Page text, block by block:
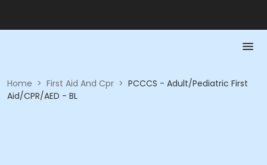
Home > First Aid And Cpr > PCCCS - Adult/Pediatric First
Aid/CPR/AED - BL